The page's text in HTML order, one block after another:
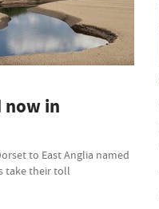
now in
to East Anglia named
take their toll